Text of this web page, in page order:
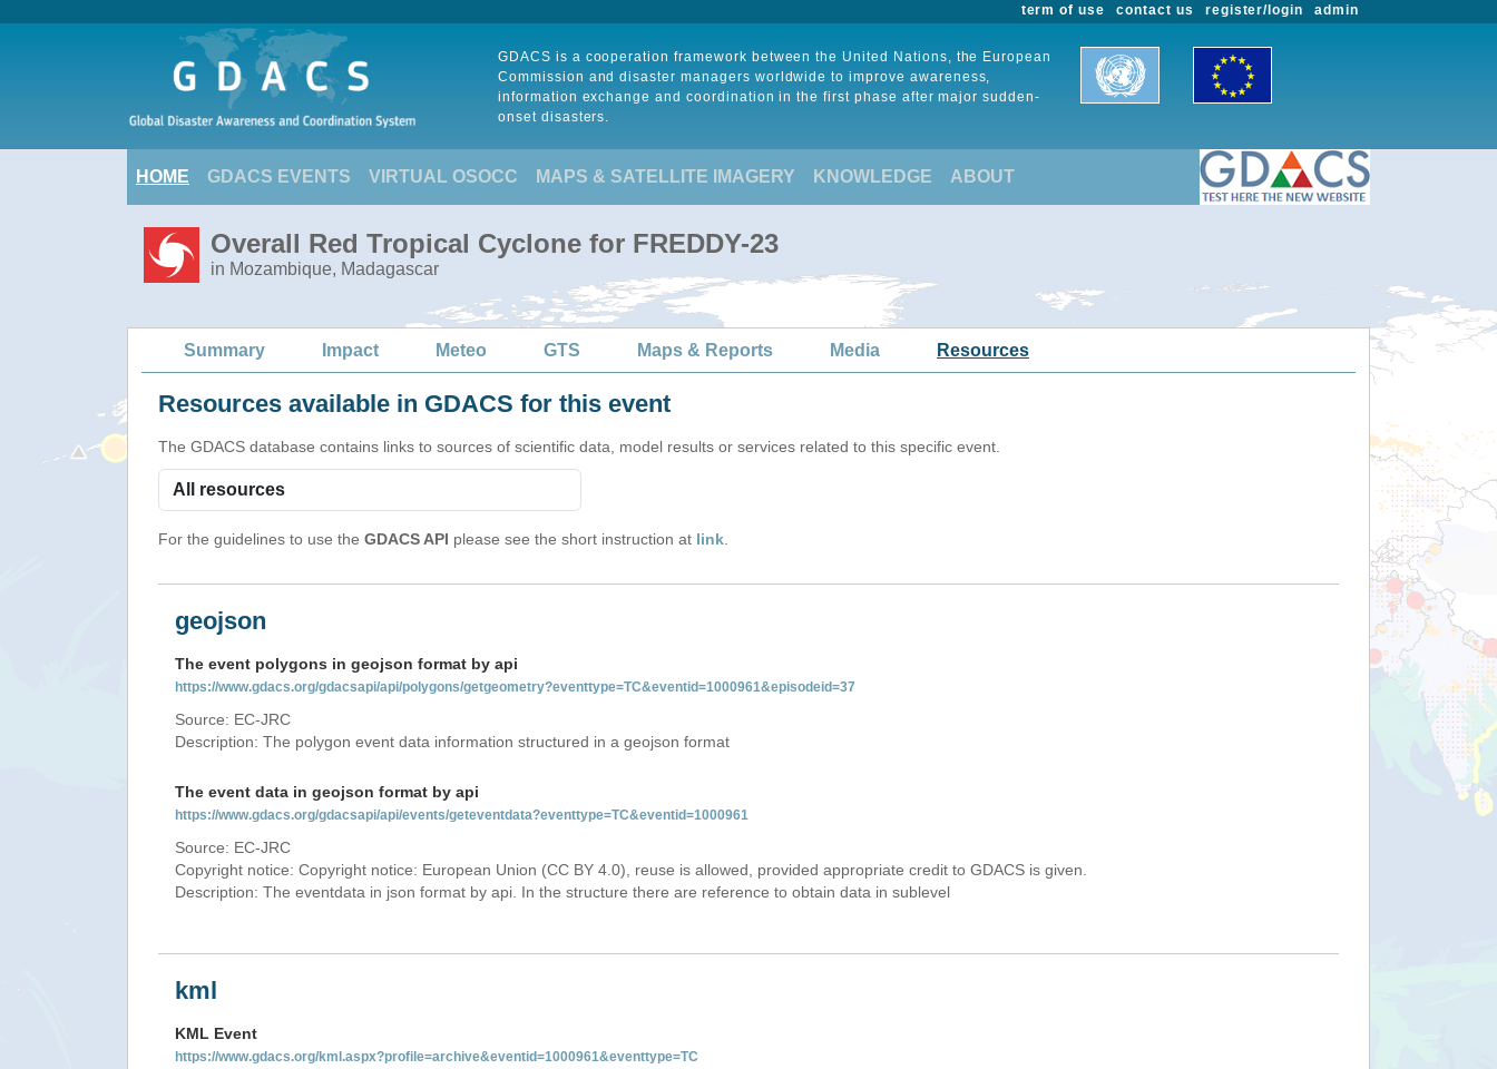
admin
register/login
contact us
term of use
GDACS is a cooperation framework between the United Nations, the European
Commission and disaster managers worldwide to improve awareness,
information exchange and coordination in the first phase after major sudden-
onset disasters.
HOME GDACS EVENTS VIRTUAL OSOCC MAPS & SATELLITE IMAGERY KNOWLEDGE ABOUT
Overall Red Tropical Cyclone for FREDDY-23
in Mozambique, Madagascar
Summary Impact Meteo GTS Maps & Reports Media Resources
Resources available in GDACS for this event
The GDACS database contains links to sources of scientific data, model results or services related to this specific event.
For the guidelines to use the GDACS API please see the short instruction at link
geojson
The event polygons in geojson format by api
https://www.gdacs.org/gdacsapi/api/polygons/getgeometry?eventtype=TC&eventid=1000961&episodeid=37
Source: EC-JRC
Description: The polygon event data information structured in a geojson format
The event data in geojson format by api
https://www.gdacs.org/gdacsapi/api/events/geteventdata?eventtype=TC&eventid=1000961
Source: EC-JRC
Copyright notice: Copyright notice: European Union (CC BY 4.0), reuse is allowed, provided appropriate credit to GDACS is given.
Description: The eventdata in json format by api. In the structure there are reference to obtain data in sublevel
kml
KML Event
https://www.gdacs.org/kml.aspx?profile=archive&eventid=1000961&eventtype=TC